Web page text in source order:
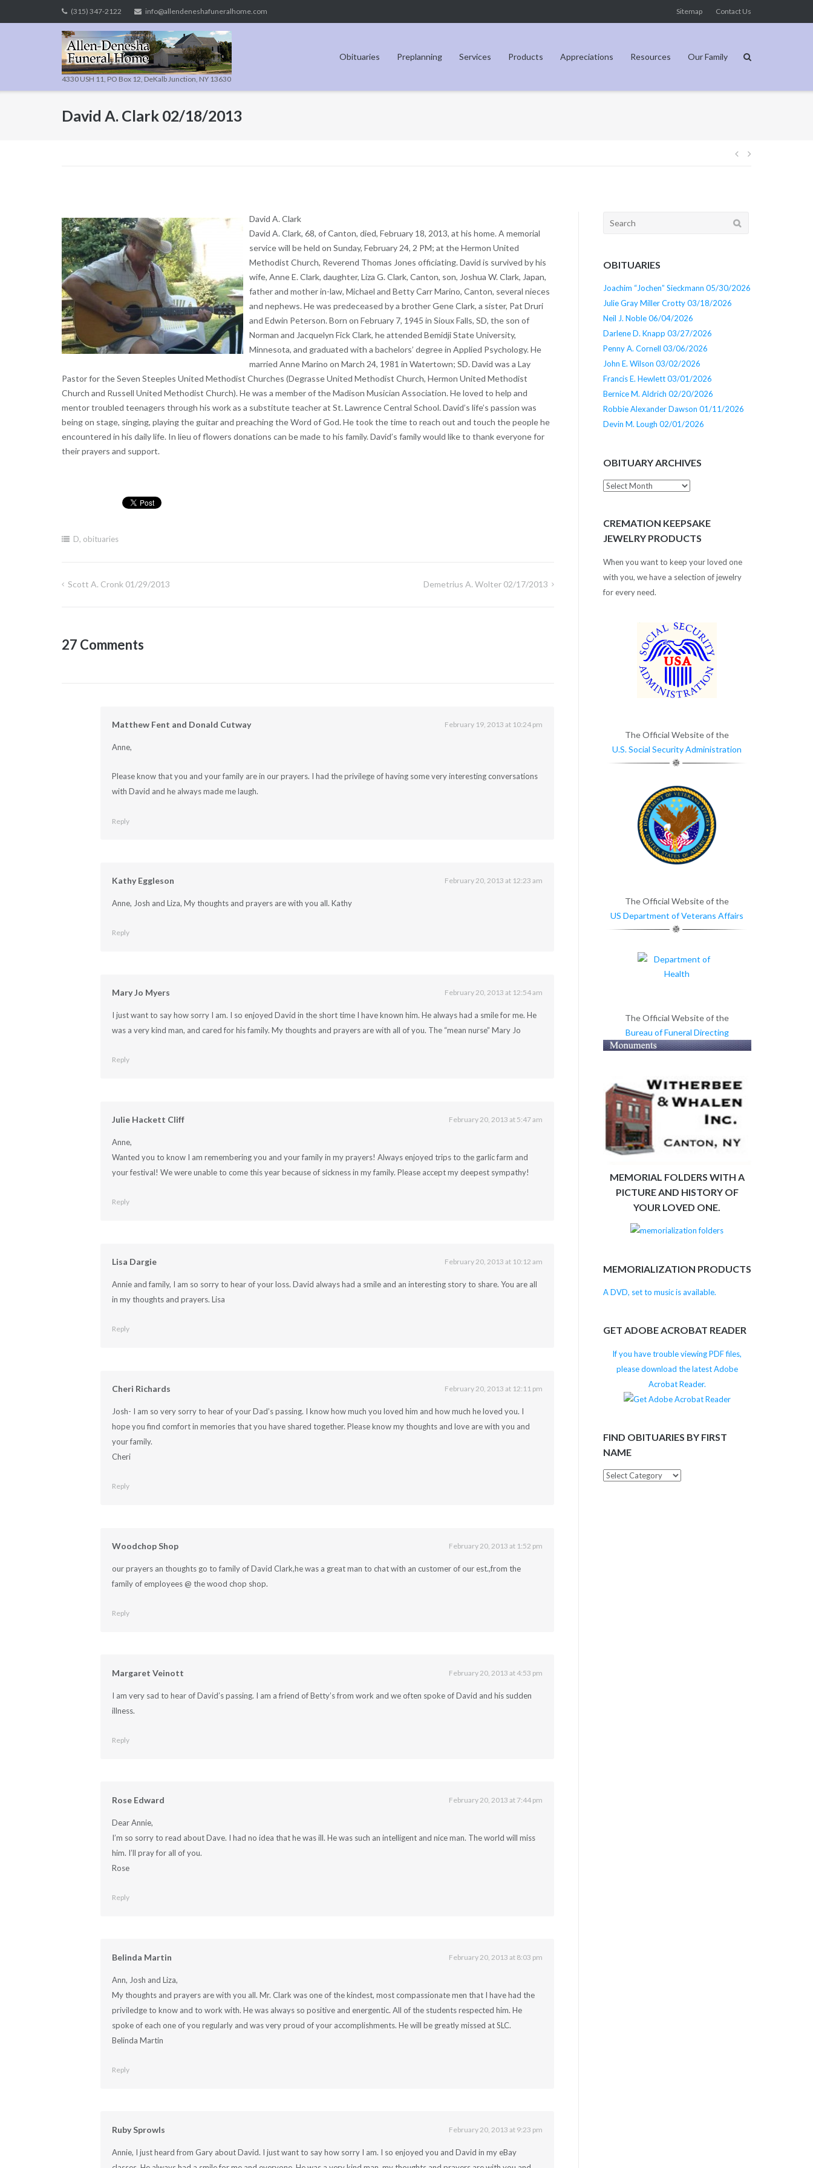
to
(315) 347-2122 info@allendeneshafuneralhome.com Sitemap Contact Us
4330 USH 11, PO Box 12, DeKalb Junction, NY 13630
Obituaries Preplanning Services Products Appreciations Resources Our Family
David A. Clark 02/18/2013
Post
David A. Clark
David A. Clark, 68, of Canton, died, February 18, 2013, at his home. A memorial
service will be held on Sunday, February 24, 2 PM; at the Hermon United
Methodist Church, Reverend Thomas Jones officiating. David is survived by his
wife, Anne E. Clark, daughter, Liza G. Clark, Canton, son, Joshua W. Clark, Japan,
father and mother in-law, Michael and Betty Carr Marino, Canton, several nieces
and nephews. He was predeceased by a brother Gene Clark, a sister, Pat Druri
and Edwin Peterson. Born on February 7, 1945 in Sioux Falls, SD, the son of
Norman and Jacquelyn Fick Clark, he attended Bemidji State University,
Minnesota, and graduated with a bachelors’ degree in Applied Psychology. He
married Anne Marino on March 24, 1981 in Watertown; SD. David was a Lay
Pastor for the Seven Steeples United Methodist Churches (Degrasse United Methodist Church, Hermon United Methodist
Church and Russell United Methodist Church). He was a member of the Madison Musician Association. He loved to help and
mentor troubled teenagers through his work as a substitute teacher at St. Lawrence Central School. David’s life’s passion was
being on stage, singing, playing the guitar and preaching the Word of God. He took the time to reach out and touch the people he
encountered in his daily life. In lieu of flowers donations can be made to his family. David’s family would like to thank everyone for
their prayers and support.
D, obituaries
Post
Scott A. Cronk 01/29/2013 Demetrius A. Wolter 02/17/2013
27 Comments
Matthew Fent and Donald Cutway February 19, 2013 at 10:24 pm
Anne,
Please know that you and your family are in our prayers. I had the privilege of having some very interesting conversations
with David and he always made me laugh.
Reply
Kathy Eggleson February 20, 2013 at 12:23 am
Anne, Josh and Liza, My thoughts and prayers are with you all. Kathy
Reply
Mary Jo Myers February 20, 2013 at 12:54 am
I just want to say how sorry I am. I so enjoyed David in the short time I have known him. He always had a smile for me. He
was a very kind man, and cared for his family. My thoughts and prayers are with all of you. The “mean nurse” Mary Jo
Reply
Julie Hackett Cliff February 20, 2013 at 5:47 am
Anne,
Wanted you to know I am remembering you and your family in my prayers! Always enjoyed trips to the garlic farm and
your festival! We were unable to come this year because of sickness in my family. Please accept my deepest sympathy!
Reply
Lisa Dargie February 20, 2013 at 10:12 am
Annie and family, I am so sorry to hear of your loss. David always had a smile and an interesting story to share. You are all
in my thoughts and prayers. Lisa
Reply
Cheri Richards February 20, 2013 at 12:11 pm
Josh- I am so very sorry to hear of your Dad’s passing. I know how much you loved him and how much he loved you. I
hope you find comfort in memories that you have shared together. Please know my thoughts and love are with you and
your family.
Cheri
Reply
Woodchop Shop February 20, 2013 at 1:52 pm
our prayers an thoughts go to family of David Clark,he was a great man to chat with an customer of our est.,from the
family of employees @ the wood chop shop.
Reply
Margaret Veinott February 20, 2013 at 4:53 pm
I am very sad to hear of David’s passing. I am a friend of Betty’s from work and we often spoke of David and his sudden
illness.
Reply
Rose Edward February 20, 2013 at 7:44 pm
Dear Annie,
I’m so sorry to read about Dave. I had no idea that he was ill. He was such an intelligent and nice man. The world will miss
him. I’ll pray for all of you.
Rose
Reply
Belinda Martin February 20, 2013 at 8:03 pm
Ann, Josh and Liza,
My thoughts and prayers are with you all. Mr. Clark was one of the kindest, most compassionate men that I have had the
priviledge to know and to work with. He was always so positive and energentic. All of the students respected him. He
spoke of each one of you regularly and was very proud of your accomplishments. He will be greatly missed at SLC.
Belinda Martin
Reply
Ruby Sprowls February 20, 2013 at 9:23 pm
Annie, I just heard from Gary about David. I just want to say how sorry I am. I so enjoyed you and David in my eBay
Search
OBITUARIES
Joachim “Jochen” Sieckmann 05/30/2026
Julie Gray Miller Crotty 03/18/2026
Neil J. Noble 06/04/2026
Darlene D. Knapp 03/27/2026
Penny A. Cornell 03/06/2026
John E. Wilson 03/02/2026
Francis E. Hewlett 03/01/2026
Bernice M. Aldrich 02/20/2026
Robbie Alexander Dawson 01/11/2026
Devin M. Lough 02/01/2026
OBITUARY ARCHIVES
Obituary
CREMATION KEEPSAKE
JEWELRY PRODUCTS
When you want to keep your loved one
with you, we have a selection of jewelry
for every need.
The Official Website of the
U.S. Social Security Administration
The Official Website of the
US Department of Veterans Affairs
The Official Website of the
Bureau of Funeral Directing
MEMORIAL FOLDERS WITH A
PICTURE AND HISTORY OF
YOUR LOVED ONE.
MEMORIALIZATION PRODUCTS
A DVD, set to music is available.
GET ADOBE ACROBAT READER
If you have trouble viewing PDF files,
please download the latest Adobe
Acrobat Reader.
FIND OBITUARIES BY FIRST
NAME
Find